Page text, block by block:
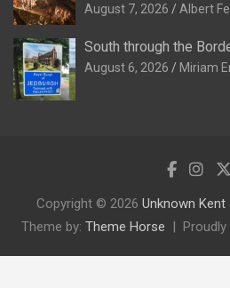
August 7, 2026 Albert
South through the
August 6, 2026 Miriam
Copyright © 2026 Unknown
Theme by: Theme Horse Proudly